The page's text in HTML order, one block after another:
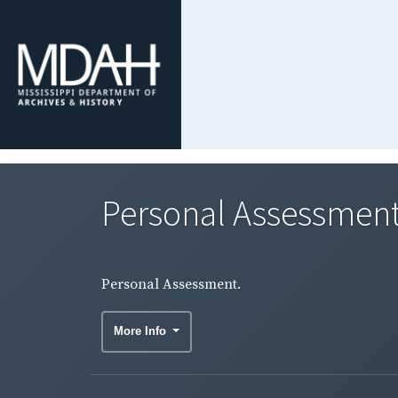
Personal
Personal Assessment.
More Info